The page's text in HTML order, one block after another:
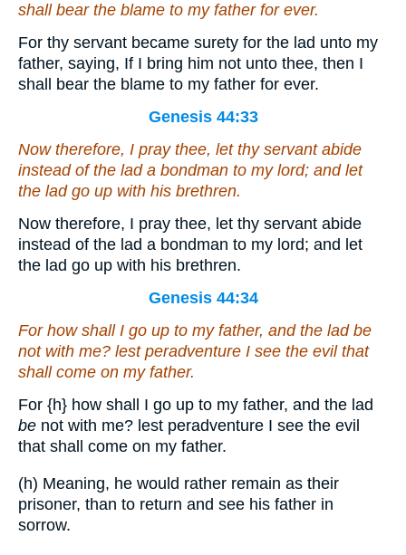
shall bear the blame to my father for ever.
For thy servant became surety for the lad unto my
father, saying, If I bring him not unto thee, then I
shall bear the blame to my father for ever.
Genesis 44:33
Now therefore, I pray thee, let thy servant abide
instead of the lad a bondman to my lord; and let
the lad go up with his brethren.
Now therefore, I pray thee, let thy servant abide
instead of the lad a bondman to my lord; and let
the lad go up with his brethren.
Genesis 44:34
For how shall I go up to my father, and the lad be
not with me? lest peradventure I see the evil that
shall come on my father.
For {h} how shall I go up to my father, and the lad
be not with me? lest peradventure I see the evil
that shall come on my father.
(h) Meaning, he would rather remain as their
prisoner, than to return and see his father in
sorrow.